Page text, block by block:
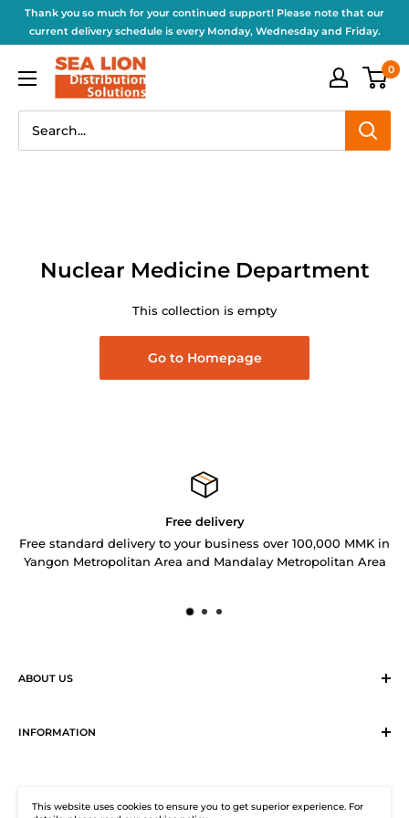
Thank you so much for your continued support! Please note that our
current delivery schedule is every Monday, Wednesday and Friday.
0
Nuclear Medicine Department
This collection is empty
Go to Homepage
Free delivery
Free standard delivery to your business over 100,000 MMK in
Yangon Metropolitan Area and Mandalay Metropolitan Area
ABOUT US
member of SEA LION Group to offer our customers with
INFORMATION
This website uses cookies to ensure you to get superior experience. For